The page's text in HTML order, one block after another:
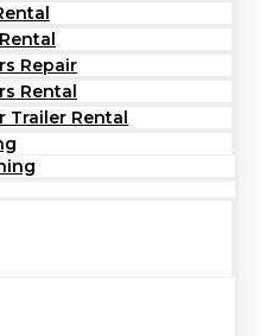
Repair
Rental
Trailer Rental